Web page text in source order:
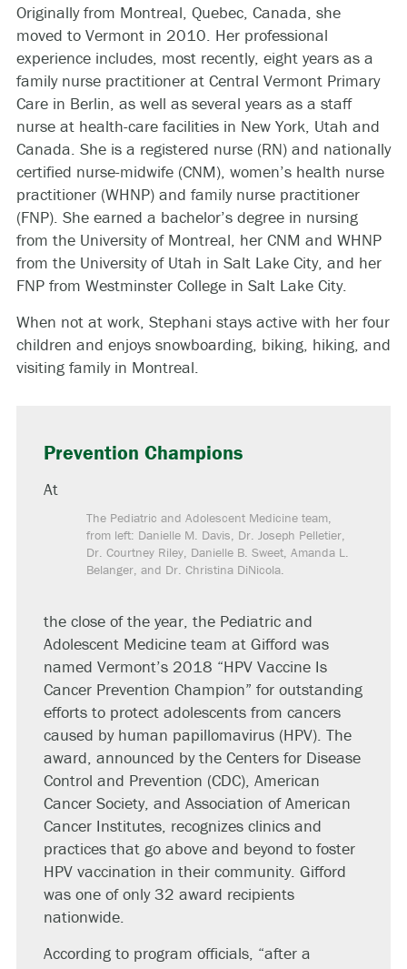
Originally from Montreal, Quebec, Canada, she
moved to Vermont in 2010. Her professional
experience includes, most recently, eight years as a
family nurse practitioner at Central Vermont Primary
Care in Berlin, as well as several years as a staff
nurse at health-care facilities in New York, Utah and
Canada. She is a registered nurse (RN) and nationally
certified nurse-midwife (CNM), women’s health nurse
practitioner (WHNP) and family nurse practitioner
(FNP). She earned a bachelor’s degree in nursing
from the University of Montreal, her CNM and WHNP
from the University of Utah in Salt Lake City, and her
FNP from Westminster College in Salt Lake City.
When not at work, Stephani stays active with her four
children and enjoys snowboarding, biking, hiking, and
visiting family in Montreal.
Prevention Champions
The Pediatric and Adolescent Medicine team,
from left: Danielle M. Davis, Dr. Joseph Pelletier,
Dr. Courtney Riley, Danielle B. Sweet, Amanda L.
Belanger, and Dr. Christina DiNicola.
At
the close of the year, the Pediatric and
Adolescent Medicine team at Gifford was
named Vermont’s 2018 “HPV Vaccine Is
Cancer Prevention Champion” for outstanding
efforts to protect adolescents from cancers
caused by human papillomavirus (HPV). The
award, announced by the Centers for Disease
Control and Prevention (CDC), American
Cancer Society, and Association of American
Cancer Institutes, recognizes clinics and
practices that go above and beyond to foster
HPV vaccination in their community. Gifford
was one of only 32 award recipients
nationwide.
According to program officials, “after a